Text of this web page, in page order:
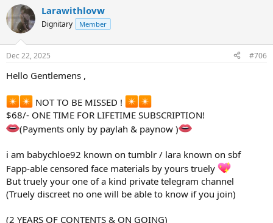
Larawithlovw
Dignitary Member
Dec 22, 2025 #706
Hello Gentlemens ,
NOT TO BE MISSED !
$68/- ONE TIME FOR LIFETIME SUBSCRIPTION!
(Payments only by paylah & paynow )
i am babychloe92 known on tumblr / lara known on sbf
Fapp-able censored face materials by yours truely
But truely your one of a kind private telegram channel
(Truely discreet no one will be able to know if you join)
(2 YEARS OF CONTENTS & ON GOING)